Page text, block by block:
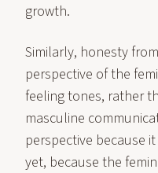
growth.
Similarly, honesty
perspective of the
feeling tones, rather
masculine
perspective because
yet, because the